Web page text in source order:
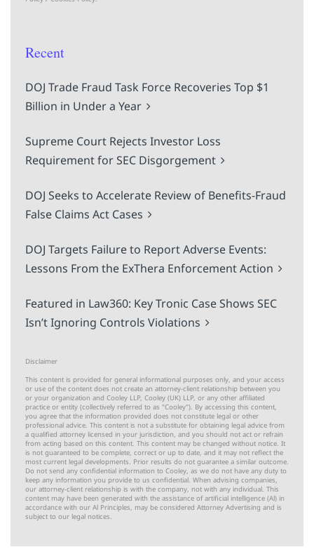
Recent
DOJ Trade Fraud Task Force Recoveries Top $1
Billion in Under a Year
Supreme Court Rejects Investor Loss
Requirement for SEC Disgorgement
DOJ Seeks to Accelerate Review of Benefits-Fraud
False Claims Act Cases
DOJ Targets Failure to Report Adverse Events:
Lessons From the ExThera Enforcement Action
Featured in Law360: Key Tronic Case Shows SEC
Isn’t Ignoring Controls Violations
Disclaimer
This content is provided for general informational purposes only, and your access
or use of the content does not create an attorney-client relationship between you
or your organization and Cooley LLP, Cooley (UK) LLP, or any other affiliated
practice or entity (collectively referred to as "Cooley"). By accessing this content,
you agree that the information provided does not constitute legal or other
professional advice. This content is not a substitute for obtaining legal advice from
a qualified attorney licensed in your jurisdiction, and you should not act or refrain
from acting based on this content. This content may be changed without notice. It
is not guaranteed to be complete, correct or up to date, and it may not reflect the
most current legal developments. Prior results do not guarantee a similar outcome.
Do not send any confidential information to Cooley, as we do not have any duty to
keep any information you provide to us confidential. When advising companies,
our attorney-client relationship is with the company, not with any individual. This
content may have been generated with the assistance of artificial intelligence (Al) in
accordance with our Al Principles, may be considered Attorney Advertising and is
subject to our legal notices.